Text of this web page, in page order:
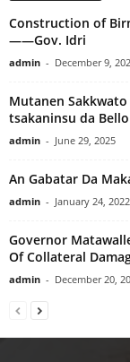
Construction of
——Gov. Idri
admin - December 9,
Mutanen
tsakaninsu da
admin - June 29, 2025
An Gabatar Da
admin - January 24, 2022
Governor
Of Collateral
admin - December 20,